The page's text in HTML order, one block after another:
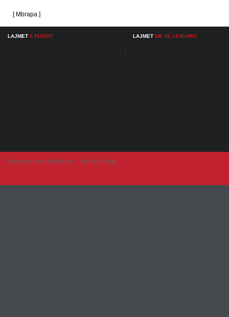
[ Mbrapa ]
LAJMET E FUNDIT LAJMET ME TE LEXUARA
Developer from IngAlb.info Harta e Faqes